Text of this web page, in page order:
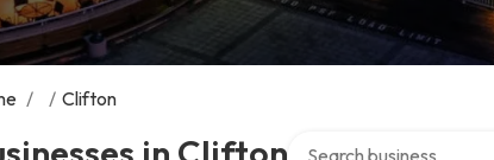
/ / Clifton